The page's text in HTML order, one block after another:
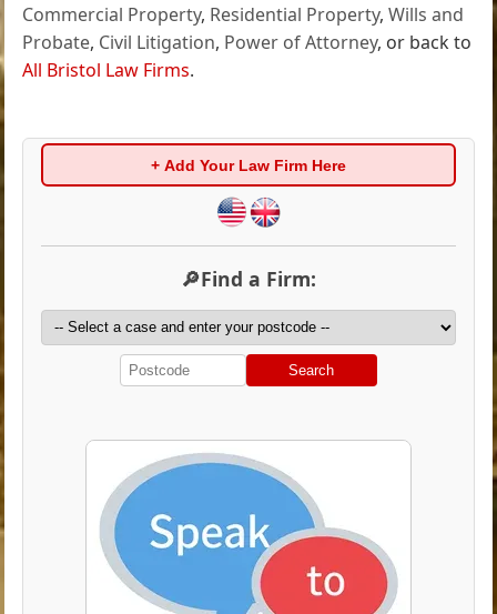
Commercial Property, Residential Property,Wills and
Probate, Civil Litigation, Power of Attorney, or back to
All Bristol Law Firms.
+ Add Your Law Firm Here
🔎Find a Firm:
Search